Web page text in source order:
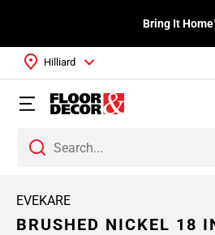
Bring It
Hilliard
EVEKARE
BRUSHED NICKEL 18